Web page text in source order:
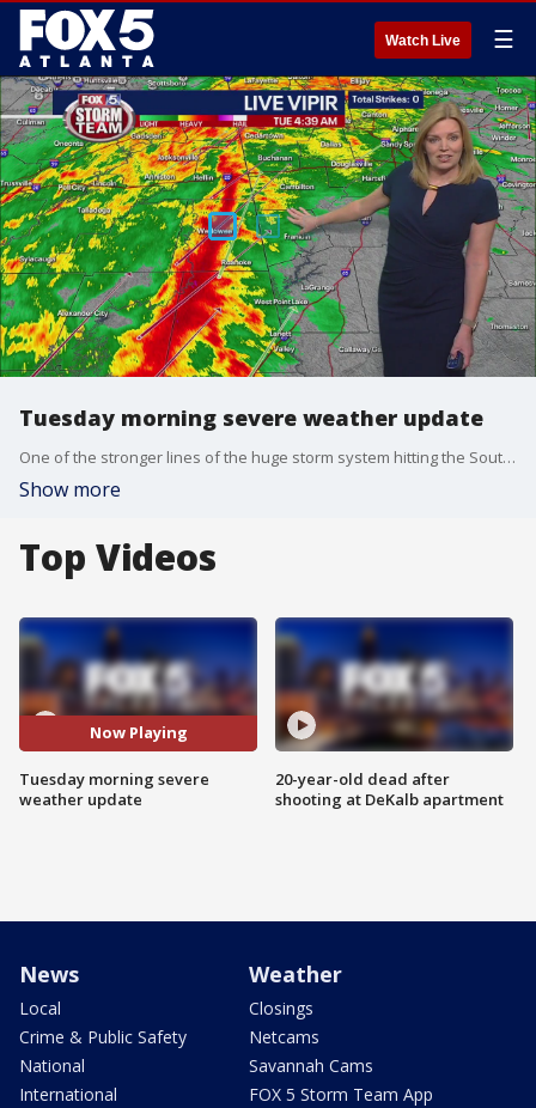
Watch Live ☰
Tuesday morning severe weather update
One of the stronger lines of the huge storm system hitting the Southeast is rapidly moving toward Georgia from Alabama.
Show more
Top Videos
Now Playing
Tuesday morning severe
weather update
20-year-old dead after
shooting at DeKalb apartment
News
Local
Crime & Public Safety
National
International
Weather
Closings
Netcams
Savannah Cams
FOX 5 Storm Team App